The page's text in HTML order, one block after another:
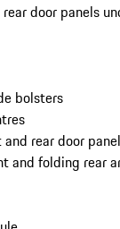
door panels
bolsters
rear door
and folding rear